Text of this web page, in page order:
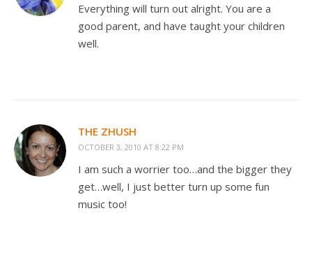
Everything will turn out alright. You are a
good parent, and have taught your children
well.
THE ZHUSH
OCTOBER 3, 2010 AT 8:22 PM
I am such a worrier too…and the bigger they
get…well, I just better turn up some fun
music too!